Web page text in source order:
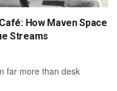
How Maven Space
Streams
far more than desk